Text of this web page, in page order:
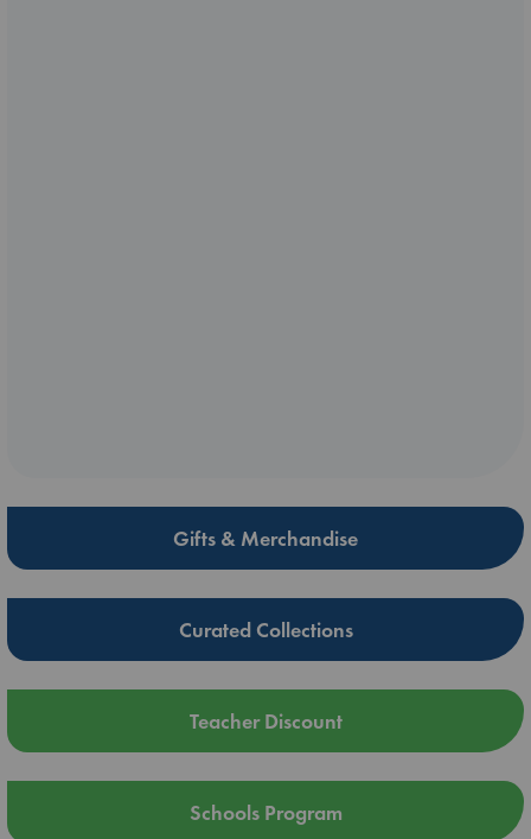
Gifts & Merchandise
Curated Collections
Teacher Discount
Schools Program